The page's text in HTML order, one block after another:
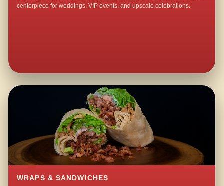
centerpiece for weddings, VIP events, and upscale celebrations.
WRAPS & SANDWICHES